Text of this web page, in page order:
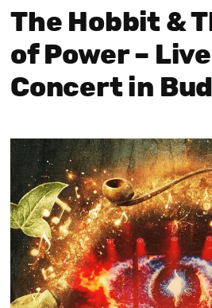
The Hobbit &
of Power –
Concert in